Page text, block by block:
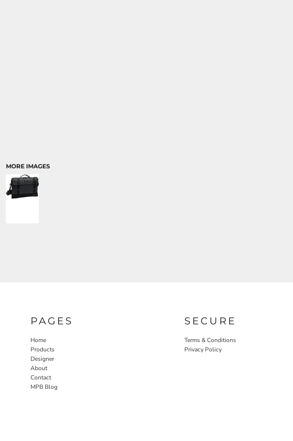
MORE IMAGES
PAGES
Home
Products
Designer
About
Contact
MPB Blog
SECURE
Terms & Conditions
Privacy Policy